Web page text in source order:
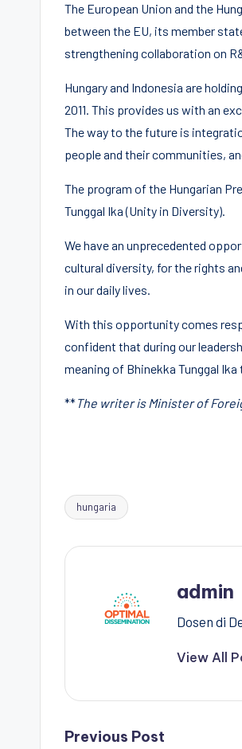
The European Union and the
between the EU, its member
strengthening collaboration on
Hungary and Indonesia are
2011. This provides us with an
The way to the future is
people and their communities,
The program of the Hungarian
Tunggal Ika (Unity in Diversity).
We have an unprecedented
cultural diversity, for the rights
in our daily lives.
With this opportunity comes
confident that during our
meaning of Bhinekka Tunggal
**The writer is Minister of
Tags:
hungaria
admin
Dosen di
View All
Previous Post